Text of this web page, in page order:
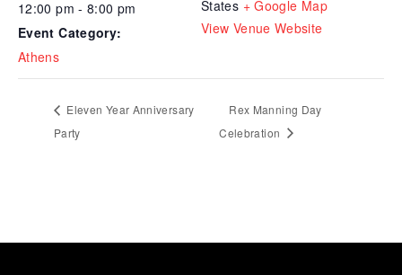
12:00 pm - 8:00 pm
Event Category:
Athens
States + Google Map
View Venue Website
Eleven Year Anniversary
Party
Rex Manning Day
Celebration